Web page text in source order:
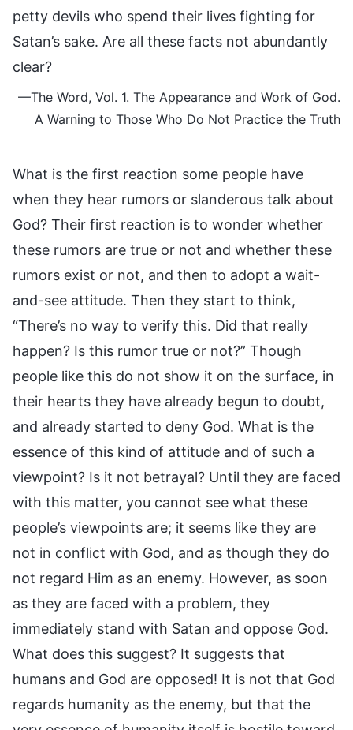
petty devils who spend their lives fighting for
Satan’s sake. Are all these facts not abundantly
clear?
—The Word, Vol. 1. The Appearance and Work of God.
A Warning to Those Who Do Not Practice the Truth
What is the first reaction some people have
when they hear rumors or slanderous talk about
God? Their first reaction is to wonder whether
these rumors are true or not and whether these
rumors exist or not, and then to adopt a wait-
and-see attitude. Then they start to think,
“There’s no way to verify this. Did that really
happen? Is this rumor true or not?” Though
people like this do not show it on the surface, in
their hearts they have already begun to doubt,
and already started to deny God. What is the
essence of this kind of attitude and of such a
viewpoint? Is it not betrayal? Until they are faced
with this matter, you cannot see what these
people’s viewpoints are; it seems like they are
not in conflict with God, and as though they do
not regard Him as an enemy. However, as soon
as they are faced with a problem, they
immediately stand with Satan and oppose God.
What does this suggest? It suggests that
humans and God are opposed! It is not that God
regards humanity as the enemy, but that the